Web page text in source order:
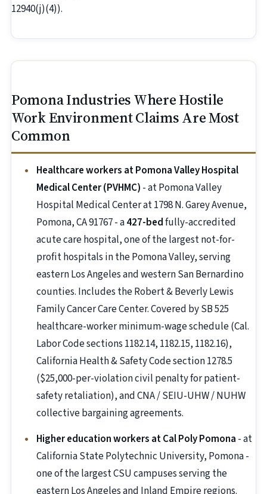
12940(j)(4)).
Pomona Industries Where Hostile
Work Environment Claims Are Most
Common
Healthcare workers at Pomona Valley Hospital
Medical Center (PVHMC) - at Pomona Valley
Hospital Medical Center at 1798 N. Garey Avenue,
Pomona, CA 91767 - a427-bedfully-accredited
acute care hospital, one of the largest not-for-
profit hospitals in the Pomona Valley, serving
eastern Los Angeles and western San Bernardino
counties. Includes the Robert & Beverly Lewis
Family Cancer Care Center. Covered by SB 525
healthcare-worker minimum-wage schedule (Cal.
Labor Code sections 1182.14, 1182.15, 1182.16),
California Health & Safety Code section 1278.5
($25,000-per-violation civil penalty for patient-
safety retaliation), and CNA / SEIU-UHW / NUHW
collective bargaining agreements.
Higher education workers at Cal Poly Pomona - at
California State Polytechnic University, Pomona -
one of the largest CSU campuses serving the